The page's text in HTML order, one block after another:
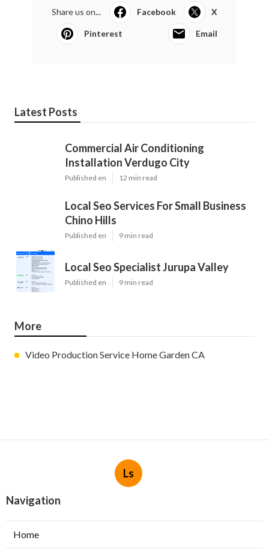
Share us on... Facebook X
Pinterest Email
Latest Posts
Commercial Air Conditioning
Installation Verdugo City
Published en 12 min read
Local Seo Services For Small Business
Chino Hills
Published en 9 min read
Local Seo Specialist Jurupa Valley
Published en 9 min read
More
Video Production Service Home Garden CA
Ls
Navigation
Home